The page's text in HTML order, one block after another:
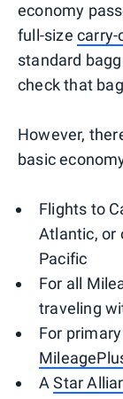
economy
full-size carry-
standard
check that
However,
basic
Flights to
Atlantic, or
Pacific
For all
traveling
For
AStar